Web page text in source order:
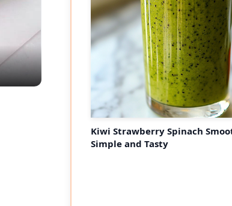
Kiwi Strawberry Spinach
Simple and Tasty